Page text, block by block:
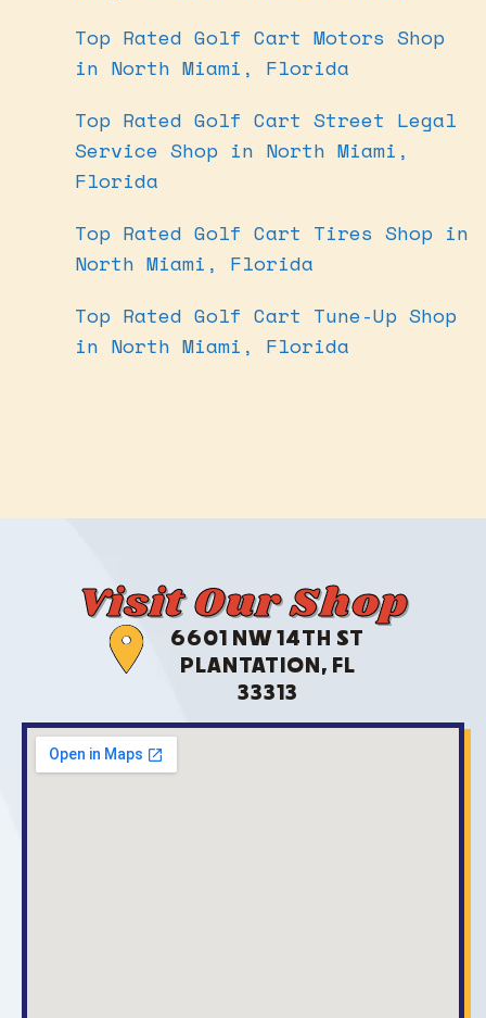
Top Rated Golf Cart Motors Shop
in North Miami, Florida
Top Rated Golf Cart Street Legal
Service Shop in North Miami,
Florida
Top Rated Golf Cart Tires Shop in
North Miami, Florida
Top Rated Golf Cart Tune-Up Shop
in North Miami, Florida
Visit Our Shop
6601 NW 14TH ST
PLANTATION, FL
33313